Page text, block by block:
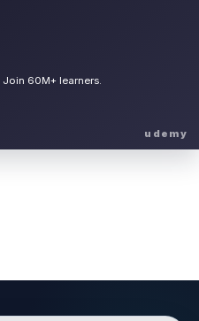
Join 60M+ learners.
udemy